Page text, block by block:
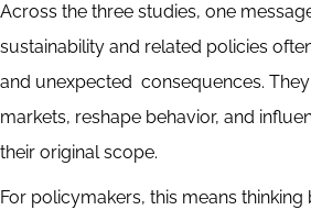
Across the three studies, one
sustainability and related policies
and unexpected consequences.
markets, reshape behavior, and
their original scope.
For policymakers, this means